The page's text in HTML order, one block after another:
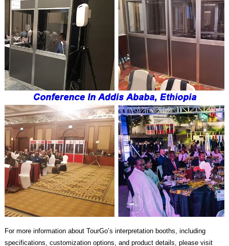
For more information about TourGo’s interpretation booths, including
specifications, customization options, and product details, please visit